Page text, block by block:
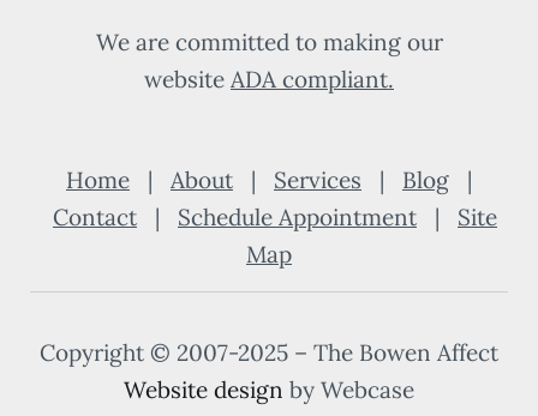
We are committed to making our
website ADA compliant.
Home | About | Services | Blog |
Contact | Schedule Appointment | Site
Map
Copyright © 2007-2025 – The Bowen Affect
Website design by Webcase